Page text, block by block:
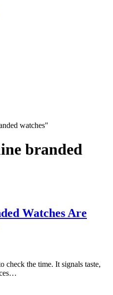
watches"
branded
Watches Are
check the time. It signals taste,